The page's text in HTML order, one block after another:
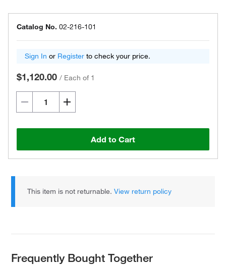
Catalog No. 02-216-101
Sign In or Register to check your price.
$1,120.00 / Each of 1
Add to Cart
This item is not returnable.View return policy
Frequently Bought Together